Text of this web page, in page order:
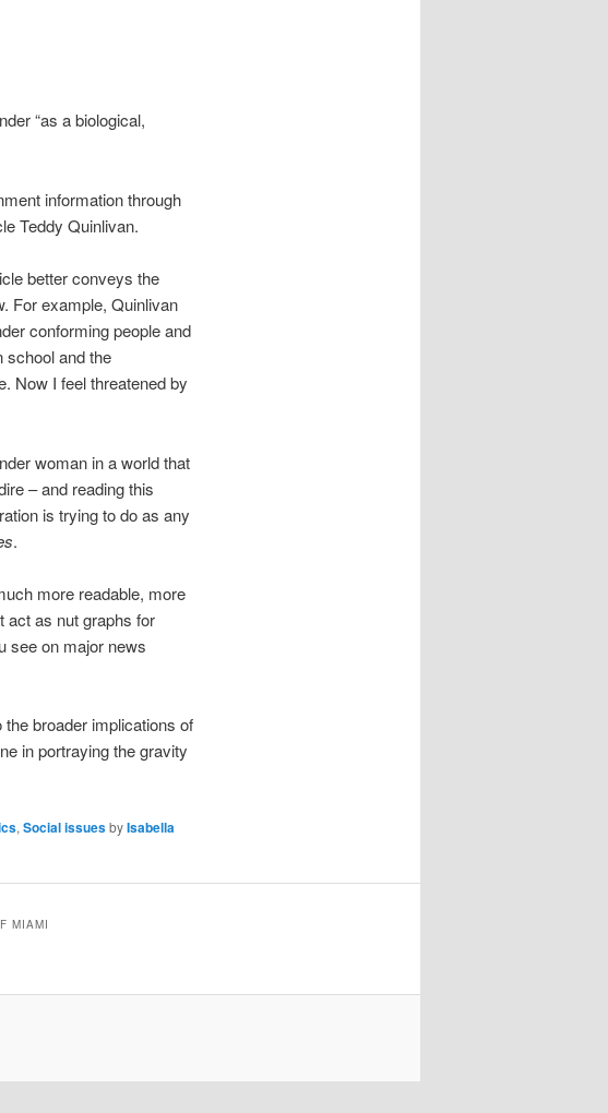
“as a biological,
information through
Teddy Quinlivan.
better conveys the
For example, Quinlivan
conforming people and
school and the
Now I feel threatened by
woman in a world that
– and reading this
is trying to do as any
.
more readable, more
act as nut graphs for
see on major news
broader implications of
in portraying the gravity
, Social issuesbyIsabella
MIAMI